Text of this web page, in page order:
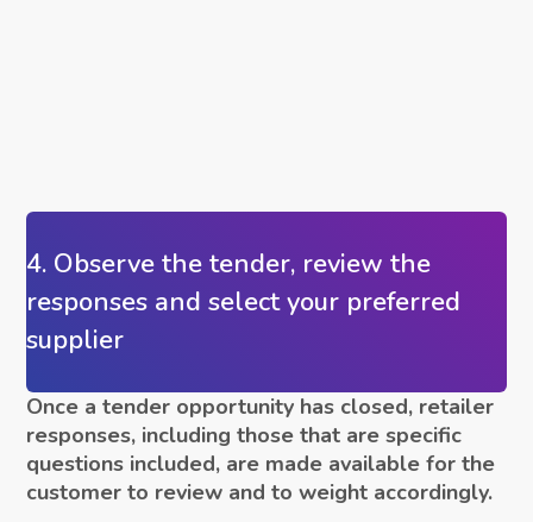
4. Observe the tender, review the
responses and select your preferred
supplier
Once a tender opportunity has closed, retailer
responses, including those that are specific
questions included, are made available for the
customer to review and to weight accordingly.